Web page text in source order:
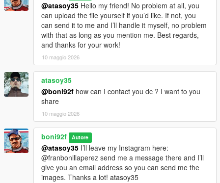
@atasoy35 Hello my friend! No problem at all, you
can upload the file yourself if you’d like. If not, you
can send it to me and I’ll handle it myself, no problem
with that as long as you mention me. Best regards,
and thanks for your work!
10 maggio 2026
atasoy35
@boni92f how can I contact you dc ? I want to you
share
10 maggio 2026
boni92f Autore
@atasoy35 I’ll leave my Instagram here:
@franbonillaperez send me a message there and I’ll
give you an email address so you can send me the
images. Thanks a lot! atasoy35